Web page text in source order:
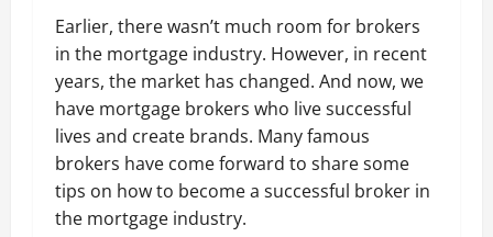
Earlier, there wasn’t much room for brokers
in the mortgage industry. However, in recent
years, the market has changed. And now, we
have mortgage brokers who live successful
lives and create brands. Many famous
brokers have come forward to share some
tips on how to become a successful broker in
the mortgage industry.